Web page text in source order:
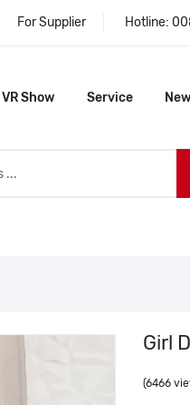
For Supplier Hotline:
VR Show Service
Girl
(6466